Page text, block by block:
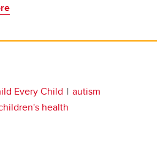
Every Child
autism
health